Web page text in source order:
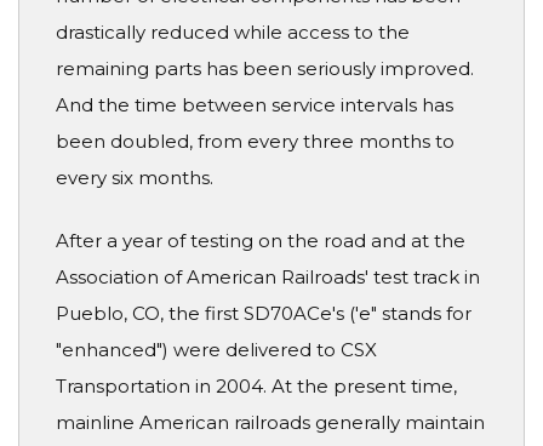
drastically reduced while access to the
remaining parts has been seriously improved.
And the time between service intervals has
been doubled, from every three months to
every six months.
After a year of testing on the road and at the
Association of American Railroads' test track in
Pueblo, CO, the first SD70ACe's ('e" stands for
"enhanced") were delivered to CSX
Transportation in 2004. At the present time,
mainline American railroads generally maintain